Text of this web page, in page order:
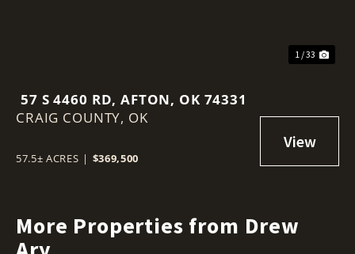
1 / 33
57 S 4460 RD, AFTON, OK 74331
CRAIG COUNTY, OK
57.5± ACRES | $369,500
More Properties from Drew